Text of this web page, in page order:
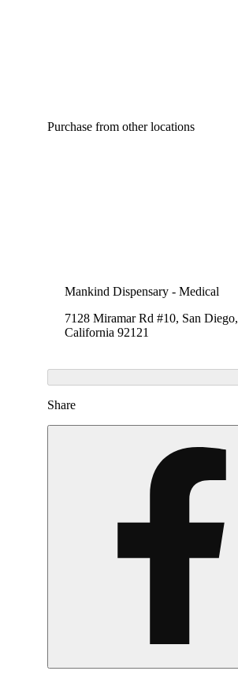
Purchase from other locations
Mankind Dispensary - Medical
7128 Miramar Rd #10, San Diego,
California 92121
Share